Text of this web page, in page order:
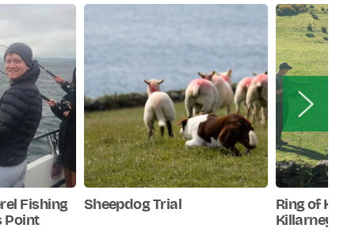
Fishing
Point
Sheepdog Trial
Ring of
Killarney